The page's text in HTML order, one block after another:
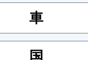
車
国